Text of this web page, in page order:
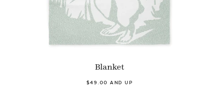
Blanket
$49.00 AND UP